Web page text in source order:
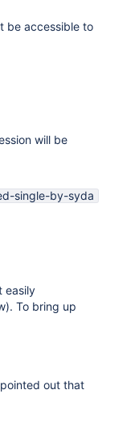
be accessible to
will be
single-by-syda
easily
To bring up
out that